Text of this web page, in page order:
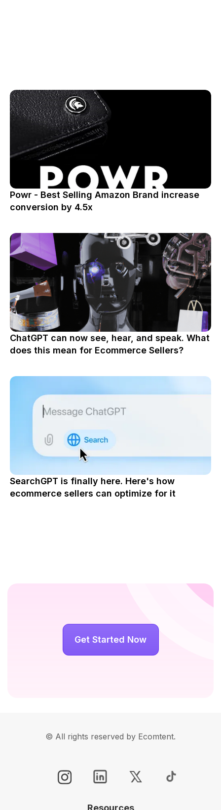
Powr - Best Selling Amazon Brand increase
conversion by 4.5x
ChatGPT can now see, hear, and speak. What
does this mean for Ecommerce Sellers?
SearchGPT is finally here. Here's how
ecommerce sellers can optimize for it
Get Started Now
© All rights reserved by Ecomtent.
Resources